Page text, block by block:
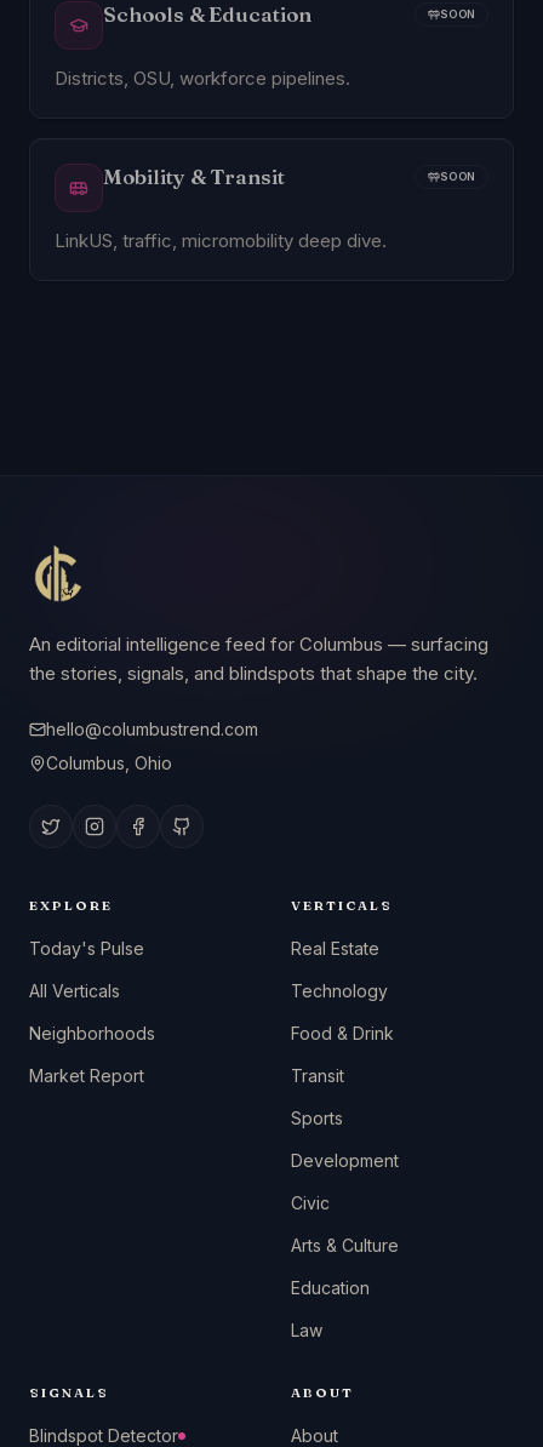
Schools & Education SOON
Districts, OSU, workforce pipelines.
Mobility & Transit SOON
LinkUS, traffic, micromobility deep dive.
An editorial intelligence feed for Columbus — surfacing
the stories, signals, and blindspots that shape the city.
hello@columbustrend.com
Columbus, Ohio
EXPLORE
Today's Pulse
All Verticals
Neighborhoods
Market Report
VERTICALS
Real Estate
Technology
Food & Drink
Transit
Sports
Development
Civic
Arts & Culture
Education
Law
SIGNALS
Blindspot Detector
ABOUT
About